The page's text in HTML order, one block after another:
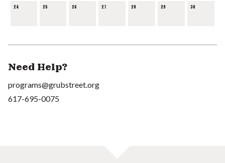
24 25 26 27 28 29 30
Need Help?
programs@grubstreet.org
617-695-0075